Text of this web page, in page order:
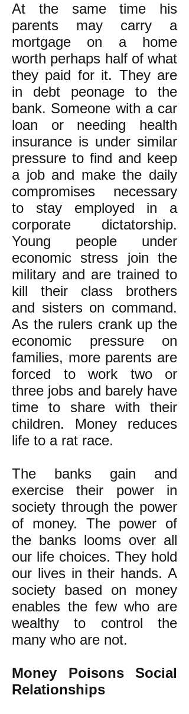
At the same time his
parents may carry a
mortgage on a home
worth perhaps half of what
they paid for it. They are
in debt peonage to the
bank. Someone with a car
loan or needing health
insurance is under similar
pressure to find and keep
a job and make the daily
compromises necessary
to stay employed in a
corporate dictatorship.
Young people under
economic stress join the
military and are trained to
kill their class brothers
and sisters on command.
As the rulers crank up the
economic pressure on
families, more parents are
forced to work two or
three jobs and barely have
time to share with their
children. Money reduces
life to a rat race.
The banks gain and
exercise their power in
society through the power
of money. The power of
the banks looms over all
our life choices. They hold
our lives in their hands. A
society based on money
enables the few who are
wealthy to control the
many who are not.
Money Poisons Social
Relationships